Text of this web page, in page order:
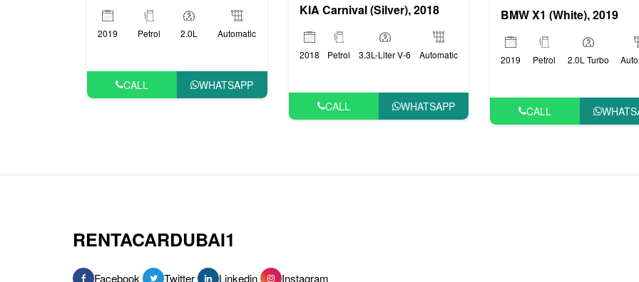
2019 Petrol 2.0L Automatic
CALL WHATSAPP
KIA Carnival (Silver), 2018
2018 Petrol 3.3L-Liter V-6 Automatic
CALL WHATSAPP
BMW X1 (White), 2019
2019 Petrol 2.0L Turbo
CALL
RENTACARDUBAI1
Facebook Twitter Linkedin Instagram